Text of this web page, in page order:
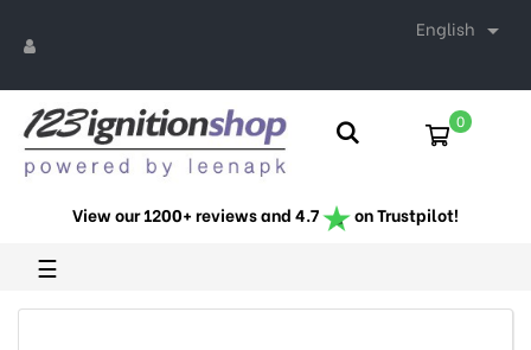
English 
0
View our 1200+ reviews and 4.7 on Trustpilot!
Toggle
navigation
☰